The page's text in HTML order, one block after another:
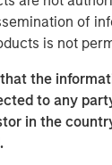
of
is not
the
to any
in the
to be
2024,
d”) of
maximum
combined with
gas